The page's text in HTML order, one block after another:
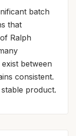
batch
that
Ralph
between
consistent.
product.